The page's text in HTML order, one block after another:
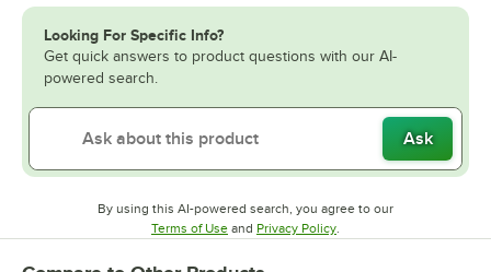
Looking For Specific Info?
Get quick answers to product questions with our AI-
powered search.
Ask
By using this AI-powered search, you agree to our
Terms of UseOpens in new tab
and Privacy PolicyOpens in new tab
.